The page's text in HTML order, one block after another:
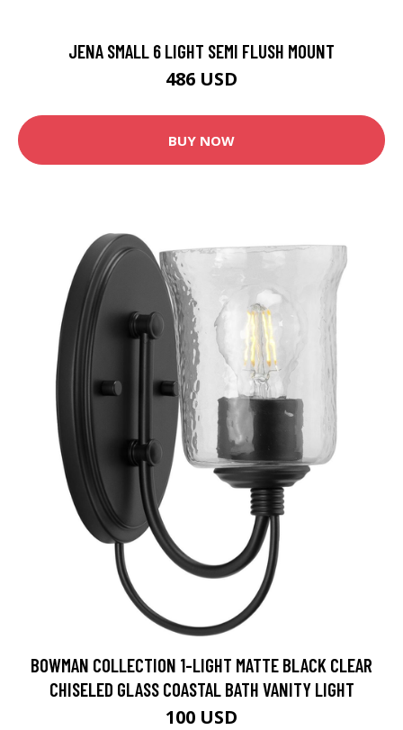
JENA SMALL 6 LIGHT SEMI FLUSH MOUNT
486 USD
BUY NOW
BOWMAN COLLECTION 1-LIGHT MATTE BLACK CLEAR
CHISELED GLASS COASTAL BATH VANITY LIGHT
100 USD